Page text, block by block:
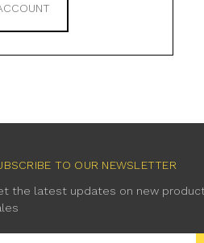
TO OUR NEWSLETTER
the latest updates on new